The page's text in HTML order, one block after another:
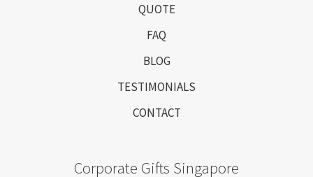
QUOTE
FAQ
BLOG
TESTIMONIALS
CONTACT
Corporate Gifts Singapore